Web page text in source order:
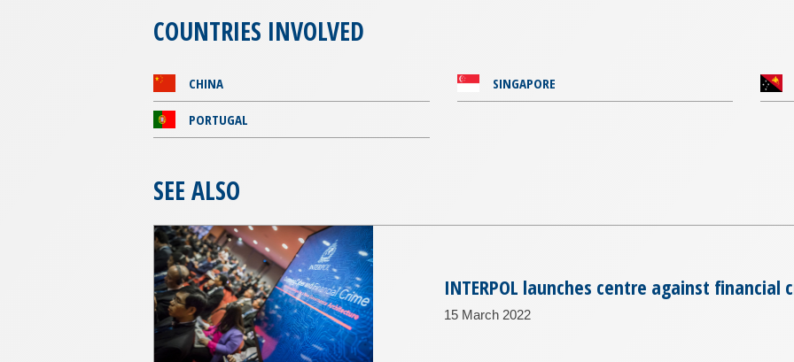
COUNTRIES INVOLVED
CHINA SINGAPORE
PORTUGAL
SEE ALSO
INTERPOL launches centre against financial
15 March 2022